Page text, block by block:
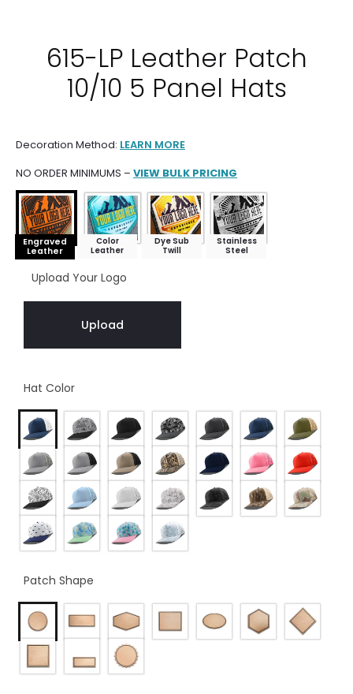
615-LP Leather Patch
10/10 5 Panel Hats
Decoration Method: LEARN MORE
NO ORDER MINIMUMS – VIEW BULK PRICING
Engraved
Leather
Color
Leather
Dye Sub
Twill
Stainless
Steel
Upload Your Logo
Upload
Hat Color
Patch Shape